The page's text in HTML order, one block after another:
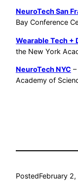
NeuroTech San
Bay Conference
Wearable Tech +
the New York
NeuroTech NYC
Academy of
PostedFebruary 2,